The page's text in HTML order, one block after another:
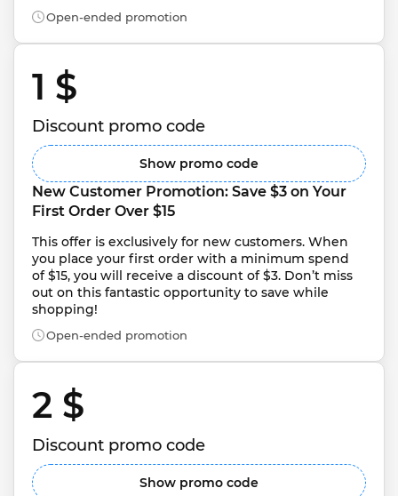
Open-ended promotion
1 $
Discount promo code
Show promo code
New Customer Promotion: Save $3 on Your
First Order Over $15
This offer is exclusively for new customers. When
you place your first order with a minimum spend
of $15, you will receive a discount of $3. Don’t miss
out on this fantastic opportunity to save while
shopping!
Open-ended promotion
2 $
Discount promo code
Show promo code